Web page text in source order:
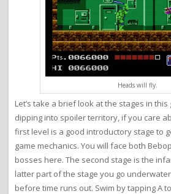
Heads will fly.
Let’s take a brief look at the stages in
dipping into spoiler territory, if you care
first level is a good introductory stage to
game mechanics. You will face both
bosses here. The second stage is the
latter part of the stage you go
before time runs out. Swim by tapping A